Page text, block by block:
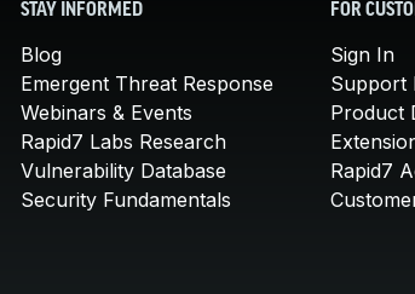
STAY INFORMED
Blog
Emergent Threat Response
Webinars & Events
Rapid7 Labs Research
Vulnerability Database
Security Fundamentals
FOR
Sign In
Support
Product
Rapid7